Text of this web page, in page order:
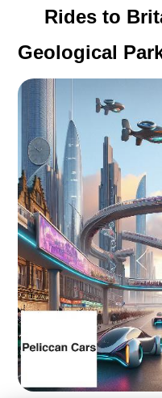
Rides to
Geological